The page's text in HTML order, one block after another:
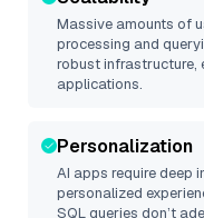
Massive amounts of
processing and
robust infrastructure,
applications.
Personalization
AI apps require deep
personalized
SQL queries don’t